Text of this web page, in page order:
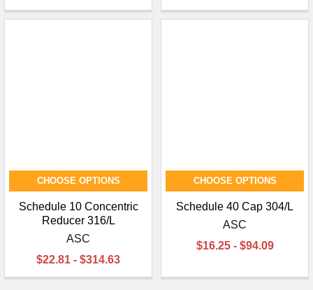
CHOOSE OPTIONS
Schedule 10 Concentric
Reducer 316/L
ASC
$22.81 - $314.63
CHOOSE OPTIONS
Schedule 40 Cap 304/L
ASC
$16.25 - $94.09